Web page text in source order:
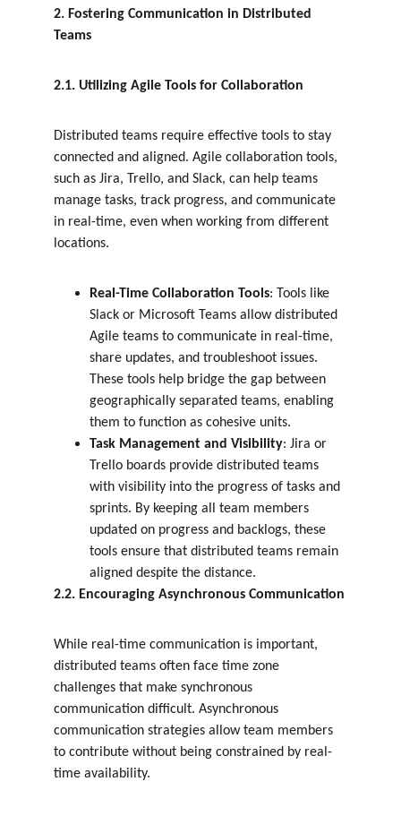
2. Fostering Communication in Distributed
Teams
2.1. Utilizing Agile Tools for Collaboration
Distributed teams require effective tools to stay
connected and aligned. Agile collaboration tools,
such as Jira, Trello, and Slack, can help teams
manage tasks, track progress, and communicate
in real-time, even when working from different
locations.
Real-Time Collaboration Tools: Tools like
Slack or Microsoft Teams allow distributed
Agile teams to communicate in real-time,
share updates, and troubleshoot issues.
These tools help bridge the gap between
geographically separated teams, enabling
them to function as cohesive units.
Task Management and Visibility: Jira or
Trello boards provide distributed teams
with visibility into the progress of tasks and
sprints. By keeping all team members
updated on progress and backlogs, these
tools ensure that distributed teams remain
aligned despite the distance.
2.2. Encouraging Asynchronous Communication
While real-time communication is important,
distributed teams often face time zone
challenges that make synchronous
communication difficult. Asynchronous
communication strategies allow team members
to contribute without being constrained by real-
time availability.